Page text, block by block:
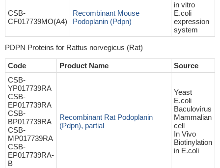
CSB-
CF017739MO(A4)
Recombinant Mouse
Podoplanin (Pdpn)
in vitro
E.coli
expression
system
PDPN Proteins for Rattus norvegicus (Rat)
Code Product Name
Source
CSB-
YP017739RA
CSB-
EP017739RA
CSB-
BP017739RA
CSB-
MP017739RA
CSB-
EP017739RA-
B
Recombinant Rat Podoplanin
(Pdpn), partial
Yeast
E.coli
Baculovirus
Mammalian
cell
In Vivo
Biotinylation
in E.coli